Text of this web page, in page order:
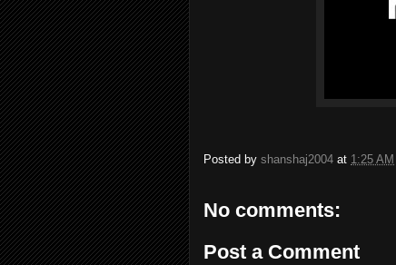
Posted by shanshaj2004 at 1:25 AM
No comments:
Post a Comment